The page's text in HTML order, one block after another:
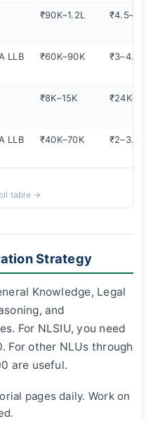
₹90K–1.2L ₹4.5–6L
LLB ₹60K–90K ₹3–4.5L
₹8K–15K ₹24K–45K
LLB ₹40K–70K ₹2–3.5L
Strategy
Knowledge, Legal
and
For NLSIU, you need
For other NLUs through
are useful.
pages daily. Work on